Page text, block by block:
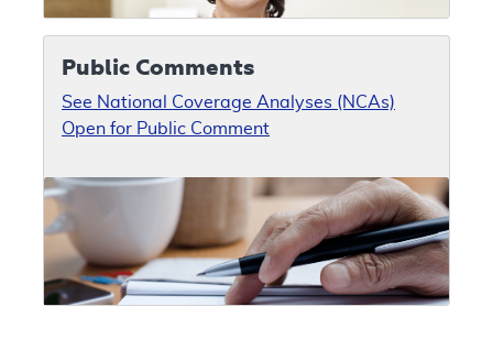
Public Comments
See National Coverage Analyses (NCAs)
Open for Public Comment